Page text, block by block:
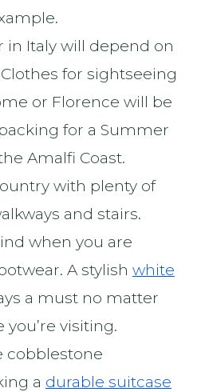
in Italy will depend on
for sightseeing
or Florence will be
for a Summer
Amalfi Coast.
with plenty of
and stairs.
when you are
A stylish white
a must no matter
visiting.
cobblestone
a durable suitcase